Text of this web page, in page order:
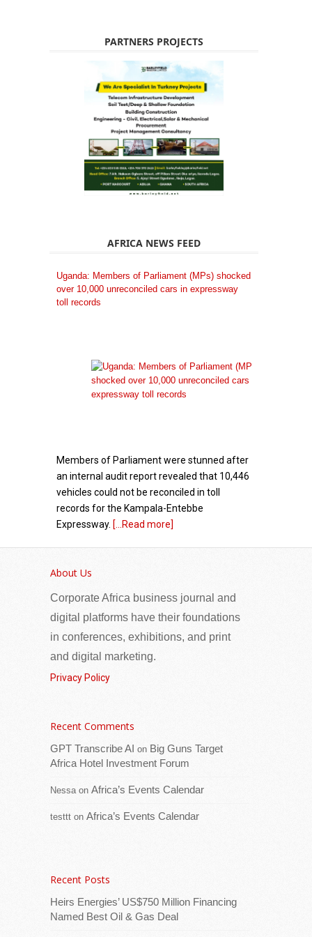
PARTNERS PROJECTS
AFRICA NEWS FEED
Uganda: Members of Parliament (MPs) shocked
over 10,000 unreconciled cars in expressway
toll records
Members of Parliament were stunned after
an internal audit report revealed that 10,446
vehicles could not be reconciled in toll
records for the Kampala-Entebbe
Expressway. [...Read more]
Diaspora Partnership
His Excellency President Adama Barrow
today received a delegation from GK
Partners at the State House, where he was
more]
About Us
Corporate Africa business journal and
digital platforms have their foundations
in conferences, exhibitions, and print
and digital marketing.
Privacy Policy
Recent Comments
GPT Transcribe AI on Big Guns Target
Africa Hotel Investment Forum
Nessaon Africa’s Events Calendar
testtt on Africa’s Events Calendar
Recent Posts
Heirs Energies’ US$750 Million Financing
Named Best Oil & Gas Deal